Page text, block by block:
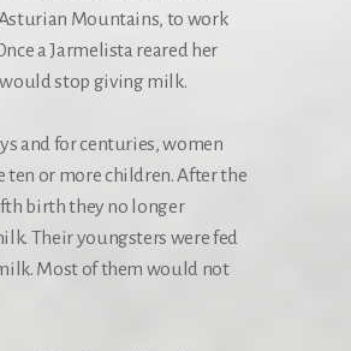
Mountains, to work
a Jarmelista reared her
stop giving milk.
and for centuries, women
ten or more children. After the
birth they no longer
Their youngsters were fed
Most of them would not